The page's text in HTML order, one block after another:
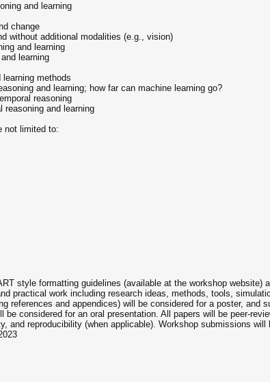
and learning
change
without additional modalities (e.g., vision)
and learning
learning
methods
and learning; how far can machine learning go?
reasoning
reasoning and learning
not limited to:
style formatting guidelines (available at the workshop
practical work including research ideas, methods, tools,
references and appendices) will be considered for a poster, and
be considered for an oral presentation. All papers will be peer-
and reproducibility (when applicable). Workshop submissions